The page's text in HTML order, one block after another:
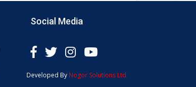
Social Media
Developed By Nogor Solutions Ltd